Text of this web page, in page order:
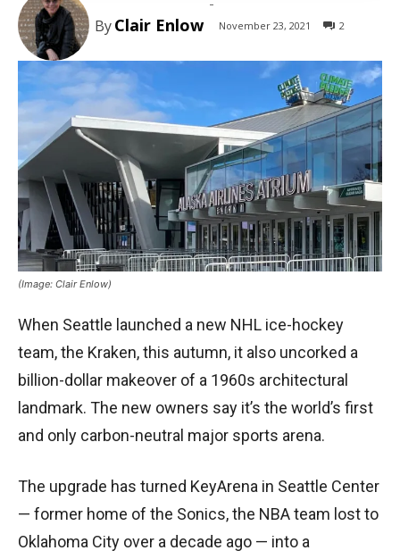
ByClair Enlow November 23, 2021 2
(Image: Clair Enlow)
When Seattle launched a new NHL ice-hockey
team, the Kraken, this autumn, it also uncorked a
billion-dollar makeover of a 1960s architectural
landmark. The new owners say it’s the world’s first
and only carbon-neutral major sports arena.
The upgrade has turned KeyArena in Seattle Center
— former home of the Sonics, the NBA team lost to
Oklahoma City over a decade ago — into a